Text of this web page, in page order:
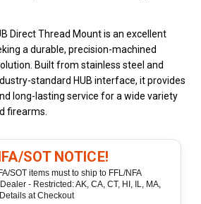
Direct Thread Mount is an excellent
a durable, precision-machined
Built from stainless steel and
standard HUB interface, it provides
long-lasting service for a wide variety
firearms.
SOT NOTICE!
SOT items must to ship to FFL/NFA
- Restricted: AK, CA, CT, HI, IL, MA,
at Checkout